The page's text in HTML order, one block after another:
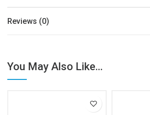
Reviews (0)
You May Also Like...